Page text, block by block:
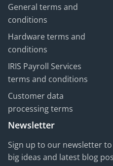
General terms and
conditions
Hardware terms and
conditions
IRIS Payroll Services
terms and conditions
Customer data
processing terms
Newsletter
Sign up to our newsletter
big ideas and latest blog